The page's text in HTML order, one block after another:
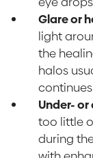
Glare or
light
the
halos
Under-
too little
during